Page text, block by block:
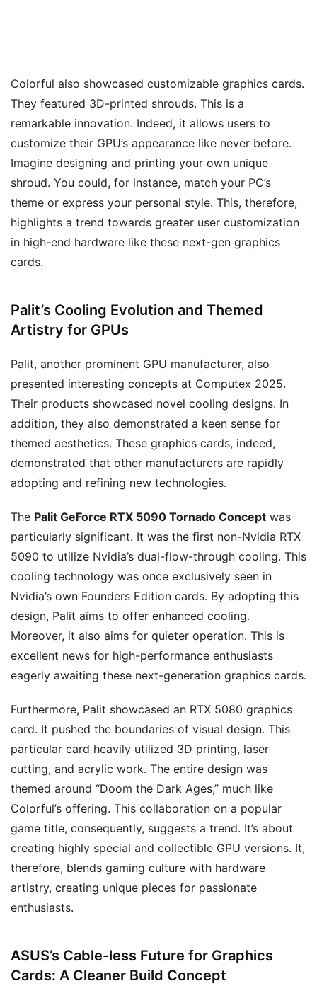
Colorful also showcased customizable graphics cards.
They featured 3D-printed shrouds. This is a
remarkable innovation. Indeed, it allows users to
customize their GPU’s appearance like never before.
Imagine designing and printing your own unique
shroud. You could, for instance, match your PC’s
theme or express your personal style. This, therefore,
highlights a trend towards greater user customization
in high-end hardware like these next-gen graphics
cards.
Palit’s Cooling Evolution and Themed
Artistry for GPUs
Palit, another prominent GPU manufacturer, also
presented interesting concepts at Computex 2025.
Their products showcased novel cooling designs. In
addition, they also demonstrated a keen sense for
themed aesthetics. These graphics cards, indeed,
demonstrated that other manufacturers are rapidly
adopting and refining new technologies.
The Palit GeForce RTX 5090 Tornado Concept was
particularly significant. It was the first non-Nvidia RTX
5090 to utilize Nvidia’s dual-flow-through cooling. This
cooling technology was once exclusively seen in
Nvidia’s own Founders Edition cards. By adopting this
design, Palit aims to offer enhanced cooling.
Moreover, it also aims for quieter operation. This is
excellent news for high-performance enthusiasts
eagerly awaiting these next-generation graphics cards.
Furthermore, Palit showcased an RTX 5080 graphics
card. It pushed the boundaries of visual design. This
particular card heavily utilized 3D printing, laser
cutting, and acrylic work. The entire design was
themed around “Doom the Dark Ages,” much like
Colorful’s offering. This collaboration on a popular
game title, consequently, suggests a trend. It’s about
creating highly special and collectible GPU versions. It,
therefore, blends gaming culture with hardware
artistry, creating unique pieces for passionate
enthusiasts.
ASUS’s Cable-less Future for Graphics
Cards: A Cleaner Build Concept